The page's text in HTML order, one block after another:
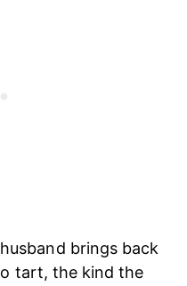
brings back
tart, the kind the